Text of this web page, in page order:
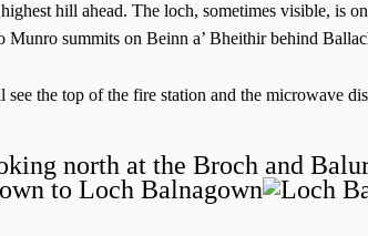
hill ahead. The loch, sometimes visible,
summits on Beinn a’ Bheithir behind
the top of the fire station and the microwave